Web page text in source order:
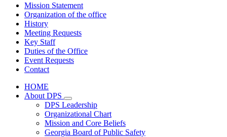
Mission Statement
Organization of the office
History
Meeting Requests
Key Staff
Duties of the Office
Event Requests
Contact
HOME
About DPS
Subnavigation
toggle
for
About
DPS
DPS Leadership
Organizational Chart
Mission and Core Beliefs
Georgia Board of Public Safety